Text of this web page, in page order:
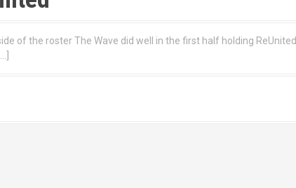
of the roster The Wave did well in the first half holding ReUnited